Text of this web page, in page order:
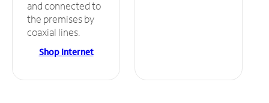
and connected to
the premises by
coaxial lines.
Shop Internet